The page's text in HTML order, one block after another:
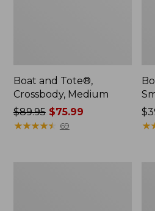
Boat and Tote®,
Crossbody, Medium
Price
was
$89.95$75.99
★★★★★
★★★★★ 69
★
★